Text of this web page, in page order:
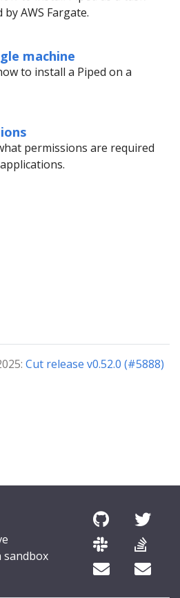
by AWS Fargate.
machine
to install a Piped on a
permissions are required
Cut release v0.52.0 (#5888)
sandbox